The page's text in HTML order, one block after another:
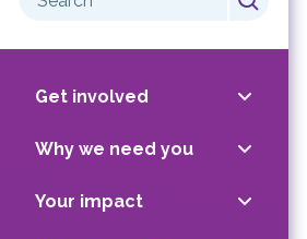
Get involved
Why we need you
Your impact